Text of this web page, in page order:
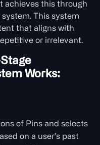
achieves this through
This system
that aligns with
or irrelevant.
Works:
of Pins and selects
on a user’s past